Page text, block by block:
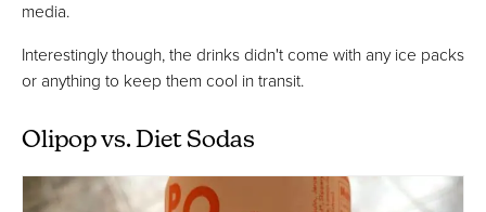
media.
Interestingly though, the drinks didn't come with any ice packs
or anything to keep them cool in transit.
Olipop vs. Diet Sodas